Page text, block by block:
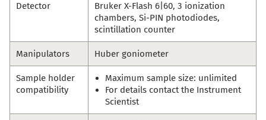
Detector
Bruker X-Flash 6|60, 3 ionization
chambers, Si-PIN photodiodes,
scintillation counter
Manipulators Huber goniometer
Sample holder
compatibility
Maximum sample size: unlimited
For details contact the Instrument
Scientist